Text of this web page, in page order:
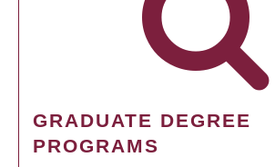
GRADUATE DEGREE
PROGRAMS